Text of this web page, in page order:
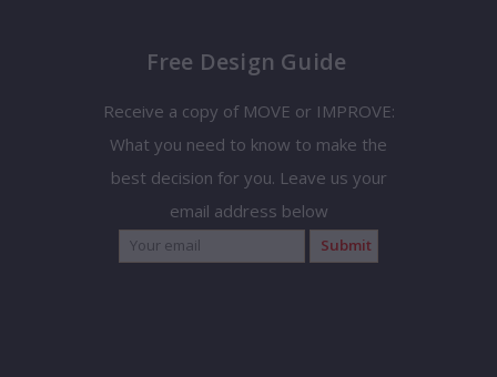
Free Design Guide
Receive a copy of MOVE or IMPROVE:
What you need to know to make the
best decision for you. Leave us your
email address below